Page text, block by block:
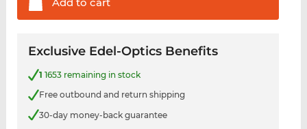
Exclusive Edel-Optics Benefits
1 1653 remaining in stock
Free outbound and return shipping
30-day money-back guarantee